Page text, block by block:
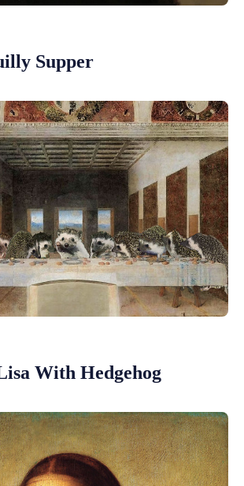
Supper
With Hedgehog